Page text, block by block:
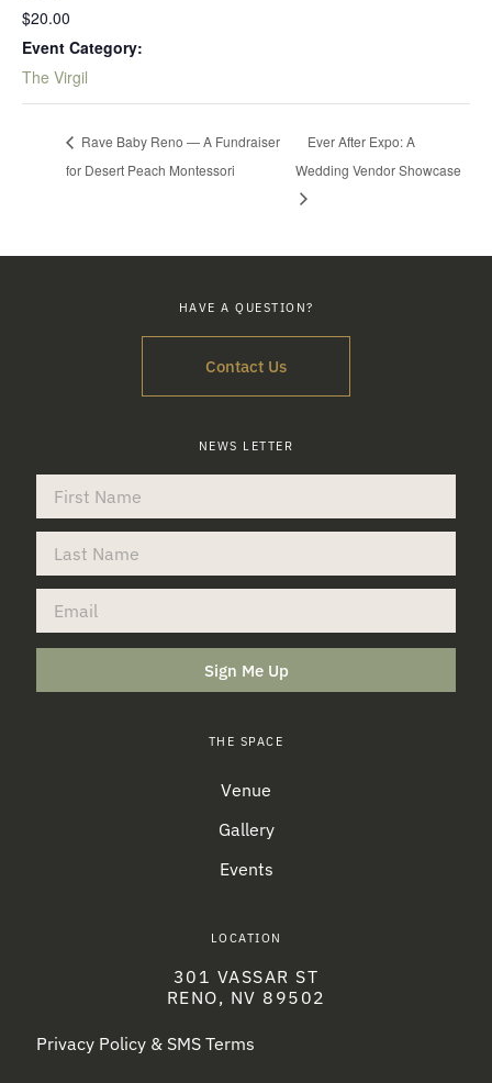
$20.00
Event Category:
The Virgil
Rave Baby Reno — A Fundraiser
for Desert Peach Montessori
Ever After Expo: A
Wedding Vendor Showcase
HAVE A QUESTION?
Contact Us
NEWS LETTER
Sign Me Up
THE SPACE
Venue
Gallery
Events
LOCATION
301 VASSAR ST
RENO, NV 89502
Privacy Policy & SMS Terms